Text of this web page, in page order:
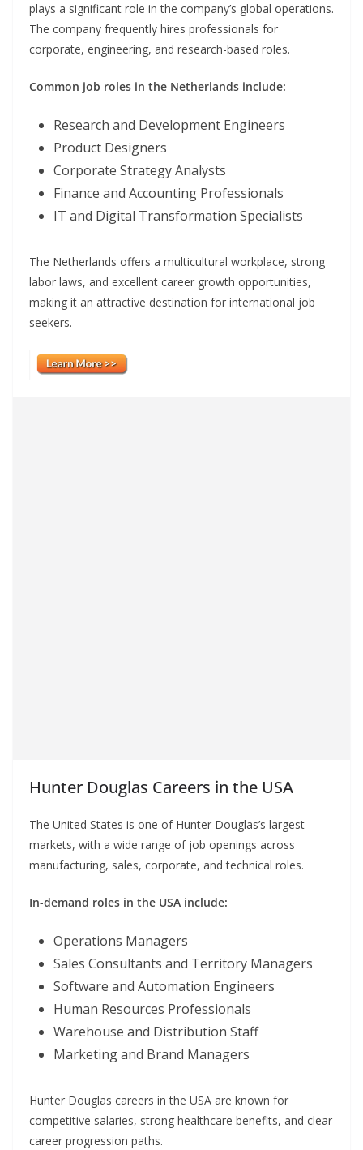
plays a significant role in the company’s global operations.
The company frequently hires professionals for
corporate, engineering, and research-based roles.
Common job roles in the Netherlands include:
Research and Development Engineers
Product Designers
Corporate Strategy Analysts
Finance and Accounting Professionals
IT and Digital Transformation Specialists
The Netherlands offers a multicultural workplace, strong
labor laws, and excellent career growth opportunities,
making it an attractive destination for international job
seekers.
Hunter Douglas Careers in the USA
The United States is one of Hunter Douglas’s largest
markets, with a wide range of job openings across
manufacturing, sales, corporate, and technical roles.
In-demand roles in the USA include:
Operations Managers
Sales Consultants and Territory Managers
Software and Automation Engineers
Human Resources Professionals
Warehouse and Distribution Staff
Marketing and Brand Managers
Hunter Douglas careers in the USA are known for
competitive salaries, strong healthcare benefits, and clear
career progression paths.